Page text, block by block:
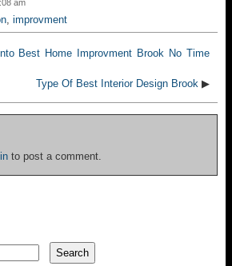
am
, improvment
Best Home Improvment Brook No Time
Type Of Best Interior Design Brook ▶
to post a comment.
Search